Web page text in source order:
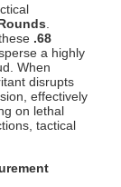
.68
a highly
When
disrupts
effectively
on lethal
tactical